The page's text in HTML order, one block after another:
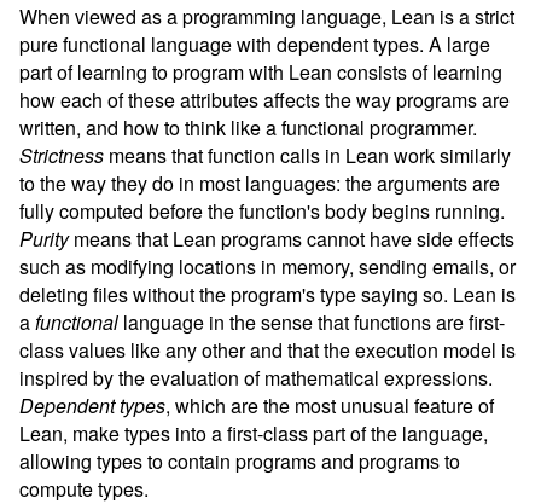
When viewed as a programming language, Lean is a strict
pure functional language with dependent types. A large
part of learning to program with Lean consists of learning
how each of these attributes affects the way programs are
written, and how to think like a functional programmer.
Strictness means that function calls in Lean work similarly
to the way they do in most languages: the arguments are
fully computed before the function's body begins running.
Puritymeans that Lean programs cannot have side effects
such as modifying locations in memory, sending emails, or
deleting files without the program's type saying so. Lean is
afunctional language in the sense that functions are first-
class values like any other and that the execution model is
inspired by the evaluation of mathematical expressions.
Dependent types, which are the most unusual feature of
Lean, make types into a first-class part of the language,
allowing types to contain programs and programs to
compute types.